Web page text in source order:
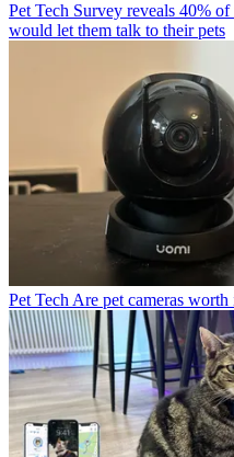
Pet Tech Survey reveals 40%
would let them talk to their pets
Pet TechAre pet cameras